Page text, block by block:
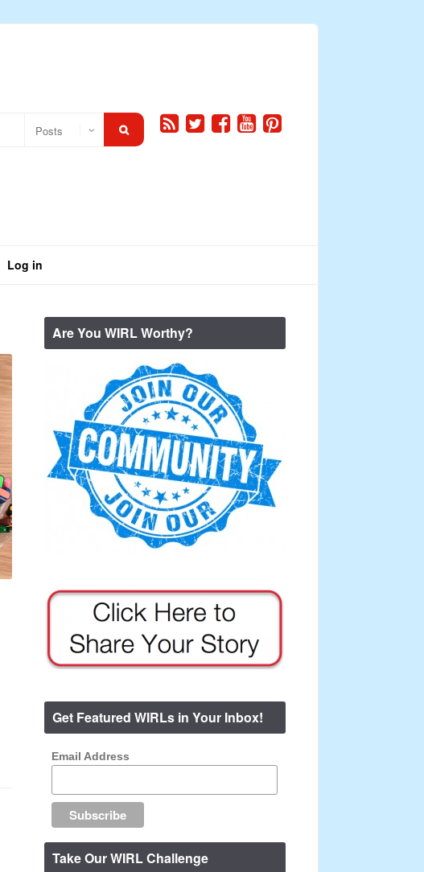
Log in
Are You WIRL Worthy?
Get Featured WIRLs in Your Inbox!
Email Address
Take Our WIRL Challenge